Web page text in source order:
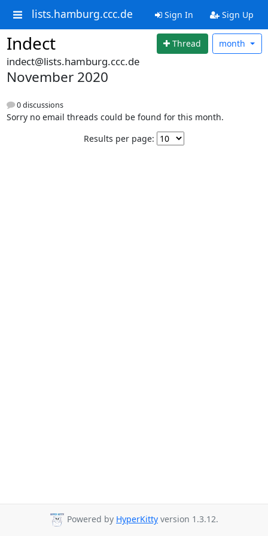
lists.hamburg.ccc.de Sign In Sign Up
Indect Thread month
indect@lists.hamburg.ccc.de
November 2020
0 discussions
Sorry no email threads could be found for this month.
Results per page:
Powered by HyperKitty version 1.3.12.